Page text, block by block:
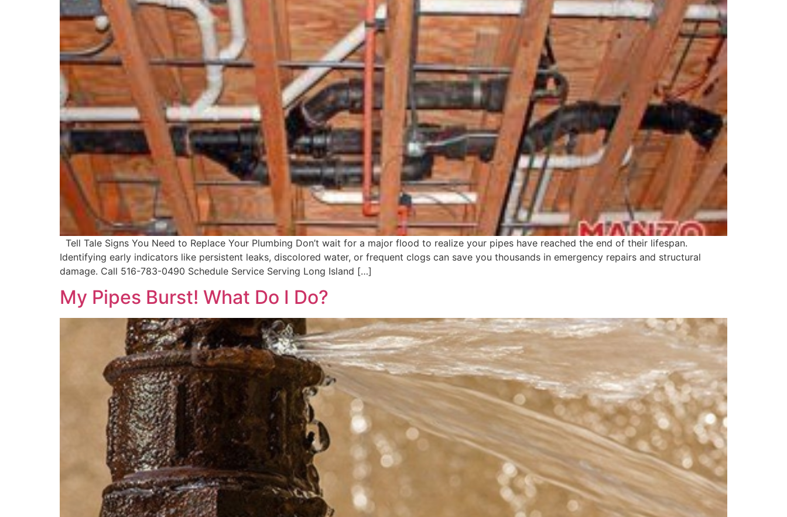
Tell Tale Signs You Need to Replace Your Plumbing Don’t wait for a major flood to realize your pipes have reached the end of their lifespan.
Identifying early indicators like persistent leaks, discolored water, or frequent clogs can save you thousands in emergency repairs and structural
damage. Call 516-783-0490 Schedule Service Serving Long Island […]
My Pipes Burst! What Do I Do?